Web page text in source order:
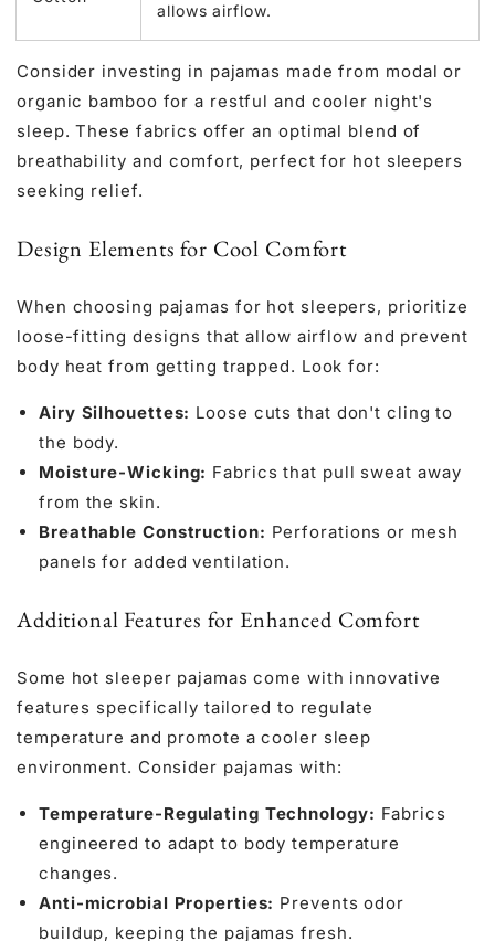
allows airflow.
Consider investing in pajamas made from modal or
organic bamboo for a restful and cooler night's
sleep. These fabrics offer an optimal blend of
breathability and comfort, perfect for hot sleepers
seeking relief.
Design Elements for Cool Comfort
When choosing pajamas for hot sleepers, prioritize
loose-fitting designs that allow airflow and prevent
body heat from getting trapped. Look for:
Airy Silhouettes: Loose cuts that don't cling to
the body.
Moisture-Wicking: Fabrics that pull sweat away
from the skin.
Breathable Construction: Perforations or mesh
panels for added ventilation.
Additional Features for Enhanced Comfort
Some hot sleeper pajamas come with innovative
features specifically tailored to regulate
temperature and promote a cooler sleep
environment. Consider pajamas with:
Temperature-Regulating Technology: Fabrics
engineered to adapt to body temperature
changes.
Anti-microbial Properties: Prevents odor
buildup, keeping the pajamas fresh.